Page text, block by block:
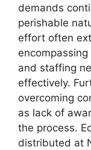
demands
perishable
effort often
and staffing
effectively.
overcoming
as lack of
the process.
distributed at